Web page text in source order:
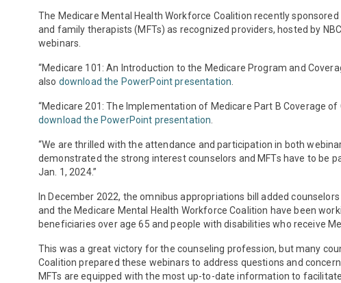
The Medicare Mental Health Workforce Coalition recently
and family therapists (MFTs) as recognized providers, hosted by
webinars.
“Medicare 101: An Introduction to the Medicare Program and
also download the PowerPoint presentation
“Medicare 201: The Implementation of Medicare Part B Coverage
download the PowerPoint presentation
“We are thrilled with the attendance and participation in both
demonstrated the strong interest counselors and MFTs have to be
Jan. 1, 2024.”
In December 2022, the omnibus appropriations bill added
and the Medicare Mental Health Workforce Coalition have been
beneficiaries over age 65 and people with disabilities who receive
This was a great victory for the counseling profession, but many
Coalition prepared these webinars to address questions and
MFTs are equipped with the most up-to-date information to